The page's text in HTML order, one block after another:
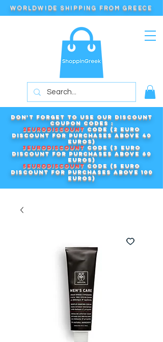
WORLDWIDE SHIPPING FROM GREECE
Don't forget to use our DISCOUNT
COUPON CODES :
2EURODISCOUNT code (2 euro
discount for purchases above 40
euros)
3EURODISCOUNT code (3 euro
discount for purchases above 60
euros)
5EURODISCOUNT code (5 euro
discount for purchases above 100
euros)